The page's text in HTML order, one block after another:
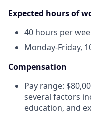
Expected hours of
40 hours per
Monday-Friday,
Compensation
Pay range:
several factors
education, and